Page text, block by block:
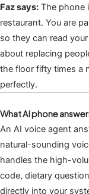
Faz says: The phone
restaurant. You are
so they can read
about replacing
the floor fifty times a
perfectly.
What AI phone
An AI voice agent
natural-sounding
handles the high-
code, dietary
directly into your